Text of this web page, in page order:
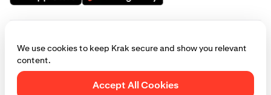
© 2025 - 2026 Krak|Privacy|Terms|Manage cookies
We use cookies to keep Krak secure and show you relevant
content.
Accept All Cookies